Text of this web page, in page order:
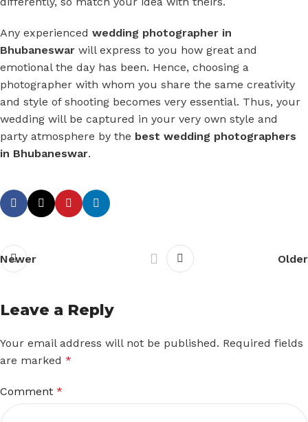
Any experienced wedding photographer in
Bhubaneswar will express to you how great and
emotional the day has been. Hence, choosing a
photographer with whom you share the same creativity
and style of shooting becomes very essential. Thus, your
wedding will be captured in your very own style and
party atmosphere by the best wedding photographers
in Bhubaneswar.
Newer Older
Leave a Reply
Your email address will not be published. Required fields
are marked *
Comment *